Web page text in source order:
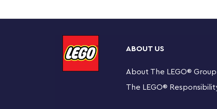
LEGO houses Boys and girls aged 4 and up will love
fast and fun. After making the models, there are
ideas and inspiration into kids' hands. Fun models
discover the joy of constructing creations of their
ABOUT US
About The LEGO® Group
The LEGO®